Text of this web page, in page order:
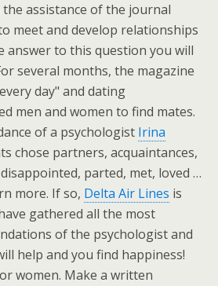
assistance of the journal
meet and develop relationships
answer to this question you will
several months, the magazine
day" and dating
men and women to find mates.
of a psychologist Irina
chose partners, acquaintances,
parted, met, loved …
more. If so, Delta Air Lines is
gathered all the most
of the psychologist and
help and you find happiness!
women. Make a written